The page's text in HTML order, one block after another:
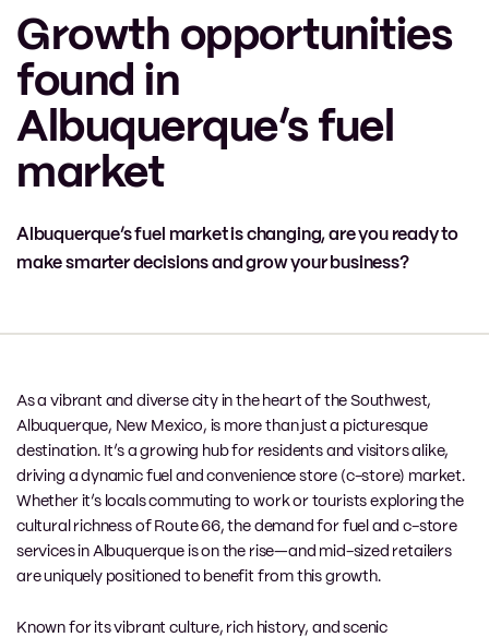
Growth opportunities
found in
Albuquerque’s fuel
market
Albuquerque’s fuel market is changing, are you ready to
make smarter decisions and grow your business?
As a vibrant and diverse city in the heart of the Southwest,
Albuquerque, New Mexico, is more than just a picturesque
destination. It’s a growing hub for residents and visitors alike,
driving a dynamic fuel and convenience store (c-store) market.
Whether it’s locals commuting to work or tourists exploring the
cultural richness of Route 66, the demand for fuel and c-store
services in Albuquerque is on the rise—and mid-sized retailers
are uniquely positioned to benefit from this growth.
Known for its vibrant culture, rich history, and scenic